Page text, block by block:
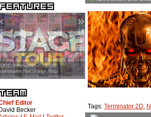
Interview — Jacob
For Stage Tour
»
Editor
David Becker
Tags: Terminator 2D,